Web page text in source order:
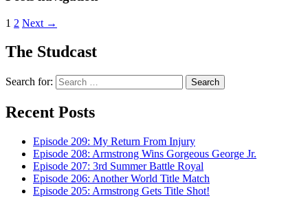
1 2 Next →
The Studcast
Search for:
Recent Posts
Episode 209: My Return From Injury
Episode 208: Armstrong Wins Gorgeous George Jr.
Episode 207: 3rd Summer Battle Royal
Episode 206: Another World Title Match
Episode 205: Armstrong Gets Title Shot!